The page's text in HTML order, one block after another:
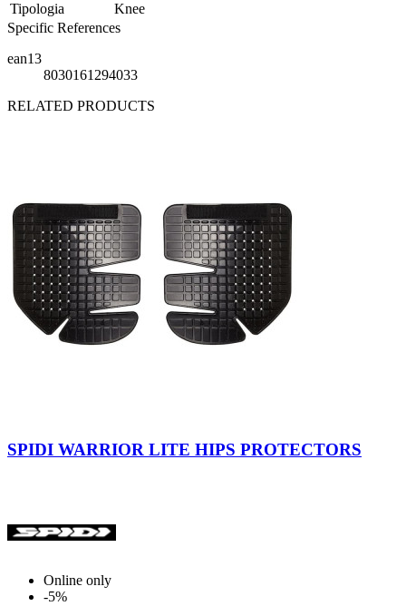
Tipologia
Knee
Specific References
ean13
8030161294033
RELATED PRODUCTS
SPIDI WARRIOR LITE HIPS PROTECTORS
Online only
-5%